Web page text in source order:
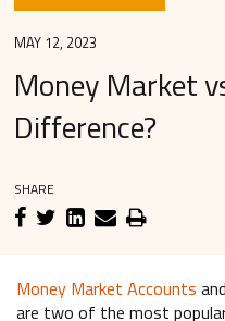
MAY 12, 2023
Money Market
Difference?
SHARE
Money Market Accounts and
are two of the most